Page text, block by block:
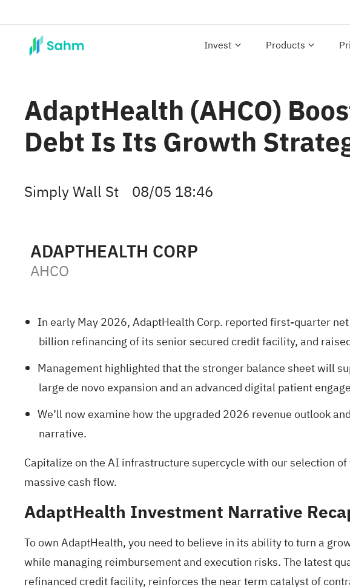
Invest Products
AdaptHealth (AHCO)
Debt Is Its Growth
Simply Wall St 08/05 18:46
ADAPTHEALTH CORP
AHCO
In early May 2026, AdaptHealth Corp. reported first-quarter
billion refinancing of its senior secured credit facility, and
Management highlighted that the stronger balance sheet will
large de novo expansion and an advanced digital patient
We’ll now examine how the upgraded 2026 revenue outlook
narrative.
Capitalize on the AI infrastructure supercycle with our selection of
massive cash flow.
AdaptHealth Investment Narrative
To own AdaptHealth, you need to believe in its ability to turn a
while managing reimbursement and execution risks. The latest
refinanced credit facility, reinforces the near term catalyst of